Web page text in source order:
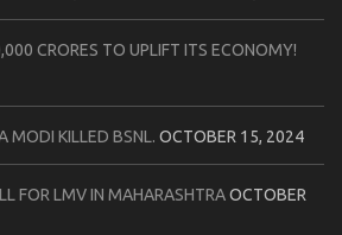
CRORES TO UPLIFT ITS ECONOMY!
MODI KILLED BSNL. OCTOBER 15, 2024
FOR LMV IN MAHARASHTRAOCTOBER